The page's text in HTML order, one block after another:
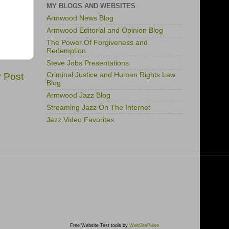
Post
MY BLOGS AND WEBSITES
Armwood News Blog
Armwood Editorial and Opinion Blog
The Power Of Forgiveness and
Redemption
Steve Jobs Presentations
Criminal Justice and Human Rights Law
Blog
Armwood Jazz Blog
Streaming Jazz On The Internet
Jazz Video Favorites
Free Website Test tools by WebSitePulse